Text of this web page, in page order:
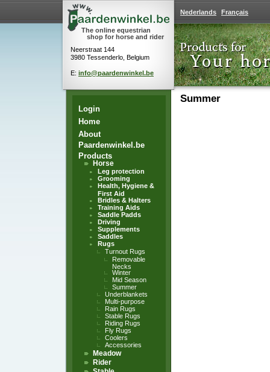
The online equestrian
shop for horse and rider
Neerstraat 144
3980 Tessenderlo, Belgium
E: info@paardenwinkel.be
Login
Home
About
Paardenwinkel.be
Products
Horse
Leg protection
Grooming
Health, Hygiene &
First Aid
Bridles & Halters
Training Aids
Saddle Padds
Driving
Supplements
Saddles
Rugs
Turnout Rugs
Removable
Necks
Winter
Mid Season
Summer
Underblankets
Multi-purpose
Rain Rugs
Stable Rugs
Riding Rugs
Fly Rugs
Coolers
Accessories
Meadow
Rider
Nederlands Français
Summer